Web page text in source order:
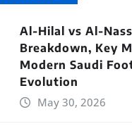
Al-Hilal vs Al-
Breakdown, Key
Modern Saudi
Evolution
May 30, 2026